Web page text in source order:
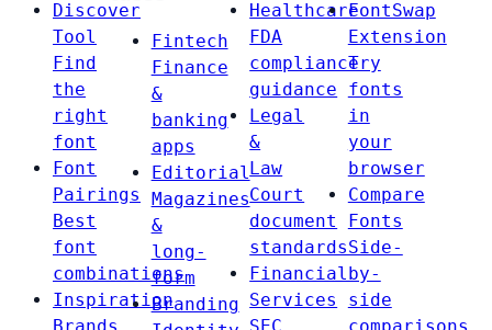
Discover
Tool
Find
the
right
font
Font
Pairings
Best
font
combinations
Inspiration
Fintech
Finance
&
banking
apps
Editorial
Magazines
&
long-
form
Branding
Healthcare
FDA
compliance
guidance
Legal
&
Law
Court
document
standards
Financial
Services
FontSwap
Extension
Try
fonts
in
your
browser
Compare
Fonts
Side-
by-
side